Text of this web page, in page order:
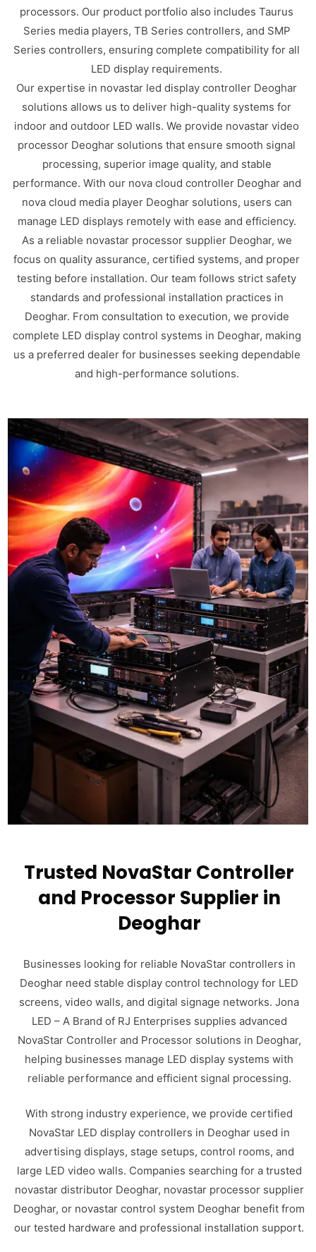
processors. Our product portfolio also includes Taurus
Series media players, TB Series controllers, and SMP
Series controllers, ensuring complete compatibility for all
LED display requirements.
Our expertise in novastar led display controller Deoghar
solutions allows us to deliver high-quality systems for
indoor and outdoor LED walls. We provide novastar video
processor Deoghar solutions that ensure smooth signal
processing, superior image quality, and stable
performance. With our nova cloud controller Deoghar and
nova cloud media player Deoghar solutions, users can
manage LED displays remotely with ease and efficiency.
As a reliable novastar processor supplier Deoghar, we
focus on quality assurance, certified systems, and proper
testing before installation. Our team follows strict safety
standards and professional installation practices in
Deoghar. From consultation to execution, we provide
complete LED display control systems in Deoghar, making
us a preferred dealer for businesses seeking dependable
and high-performance solutions.
Trusted NovaStar Controller
and Processor Supplier in
Deoghar
Businesses looking for reliable NovaStar controllers in
Deoghar need stable display control technology for LED
screens, video walls, and digital signage networks. Jona
LED – A Brand of RJ Enterprises supplies advanced
NovaStar Controller and Processor solutions in Deoghar,
helping businesses manage LED display systems with
reliable performance and efficient signal processing.
With strong industry experience, we provide certified
NovaStar LED display controllers in Deoghar used in
advertising displays, stage setups, control rooms, and
large LED video walls. Companies searching for a trusted
novastar distributor Deoghar, novastar processor supplier
Deoghar, or novastar control system Deoghar benefit from
our tested hardware and professional installation support.